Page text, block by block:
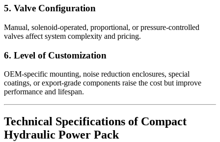
5. Valve Configuration
Manual, solenoid-operated, proportional, or pressure-controlled
valves affect system complexity and pricing.
6. Level of Customization
OEM-specific mounting, noise reduction enclosures, special
coatings, or export-grade components raise the cost but improve
performance and lifespan.
Technical Specifications of Compact
Hydraulic Power Pack